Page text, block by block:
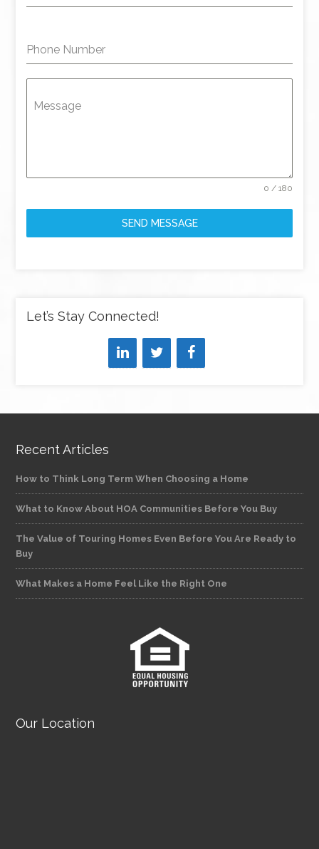
Phone Number
Message
0 / 180
SEND MESSAGE
Let’s Stay Connected!
Recent Articles
How to Think Long Term When Choosing a Home
What to Know About HOA Communities Before You Buy
The Value of Touring Homes Even Before You Are Ready to
Buy
What Makes a Home Feel Like the Right One
Our Location